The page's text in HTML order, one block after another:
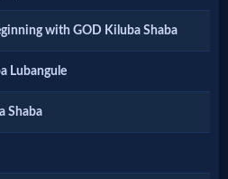
with GOD Kiluba Shaba
Lubangule
Shaba